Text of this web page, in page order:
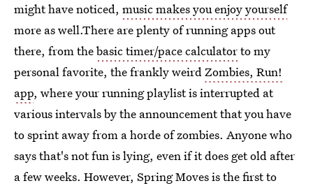
might have noticed, music makes you enjoy yourself
more as well.There are plenty of running apps out
there, from thebasic timer/pace calculatorto my
personal favorite, the frankly weirdZombies, Run!
app, where your running playlist is interrupted at
various intervals by the announcement that you have
to sprint away from a horde of zombies. Anyone who
says that's not fun is lying, even if it does get old after
a few weeks. However, Spring Moves is the first to